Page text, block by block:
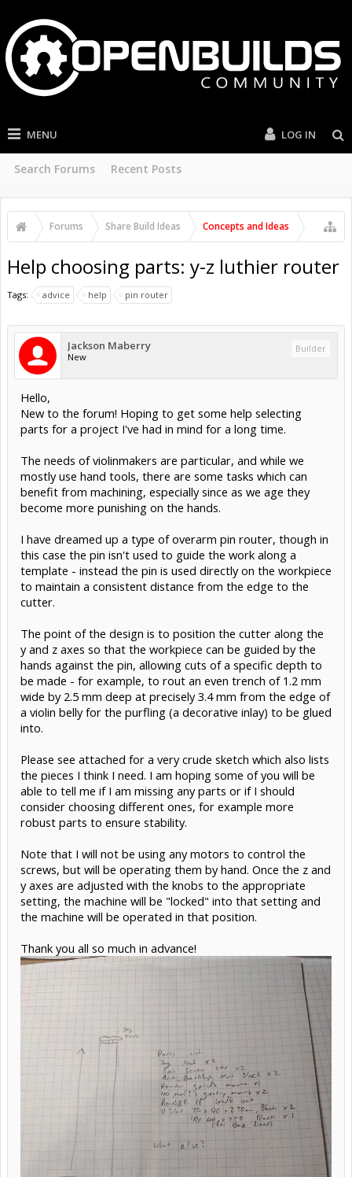
MENU
Search Forums Recent Posts
LOG IN
Forums Share Build Ideas Concepts and Ideas
Help choosing parts: y-z luthier router
Tags: advice help pin router
Jackson Maberry
New
Builder
Hello,
New to the forum! Hoping to get some help selecting
parts for a project I've had in mind for a long time.
The needs of violinmakers are particular, and while we
mostly use hand tools, there are some tasks which can
benefit from machining, especially since as we age they
become more punishing on the hands.
I have dreamed up a type of overarm pin router, though in
this case the pin isn't used to guide the work along a
template - instead the pin is used directly on the workpiece
to maintain a consistent distance from the edge to the
cutter.
The point of the design is to position the cutter along the
y and z axes so that the workpiece can be guided by the
hands against the pin, allowing cuts of a specific depth to
be made - for example, to rout an even trench of 1.2 mm
wide by 2.5 mm deep at precisely 3.4 mm from the edge of
a violin belly for the purfling (a decorative inlay) to be glued
into.
Please see attached for a very crude sketch which also lists
the pieces I think I need. I am hoping some of you will be
able to tell me if I am missing any parts or if I should
consider choosing different ones, for example more
robust parts to ensure stability.
Note that I will not be using any motors to control the
screws, but will be operating them by hand. Once the z and
y axes are adjusted with the knobs to the appropriate
setting, the machine will be "locked" into that setting and
the machine will be operated in that position.
Thank you all so much in advance!